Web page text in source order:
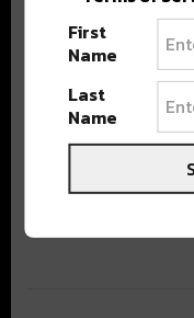
First
Name
Last
Name